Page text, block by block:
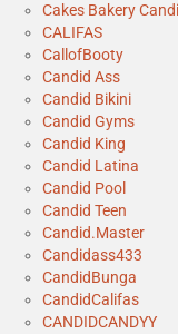
Cakes Bakery
CALIFAS
CallofBooty
Candid Ass
Candid Bikini
Candid Gyms
Candid King
Candid Latina
Candid Pool
Candid Teen
Candid.Master
Candidass433
CandidBunga
CandidCalifas
CANDIDCANDYY